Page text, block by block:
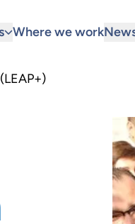
Where we work